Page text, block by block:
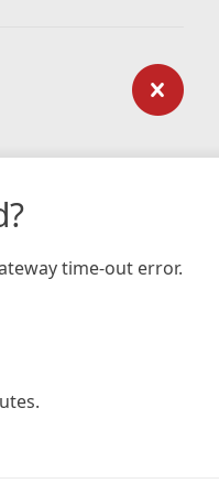
time-out error.